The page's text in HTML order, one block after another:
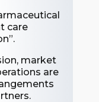
care
market
are